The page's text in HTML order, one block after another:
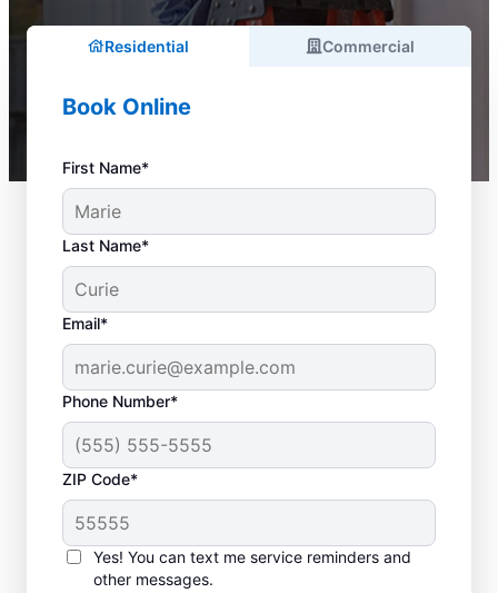
Residential Commercial
Book Online
First Name*
Last Name*
Email*
Phone Number*
ZIP Code*
Yes! You can text me service reminders and
other messages.